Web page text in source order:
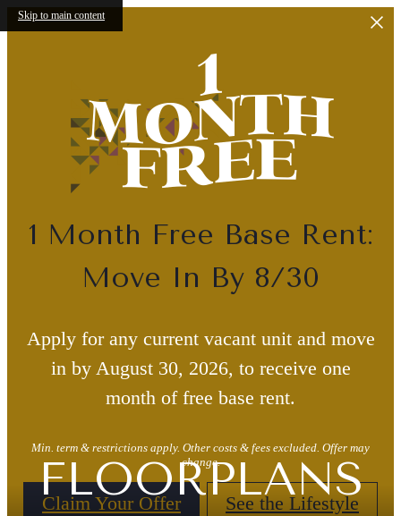
Skip to main content
1 Month Free Base Rent:
Move In By 8/30
Apply for any current vacant unit and move
in by August 30, 2026, to receive one
month of free base rent.
Min. term & restrictions apply. Other costs & fees excluded. Offer may
change.
Claim Your Offer See the Lifestyle
FLOORPLANS